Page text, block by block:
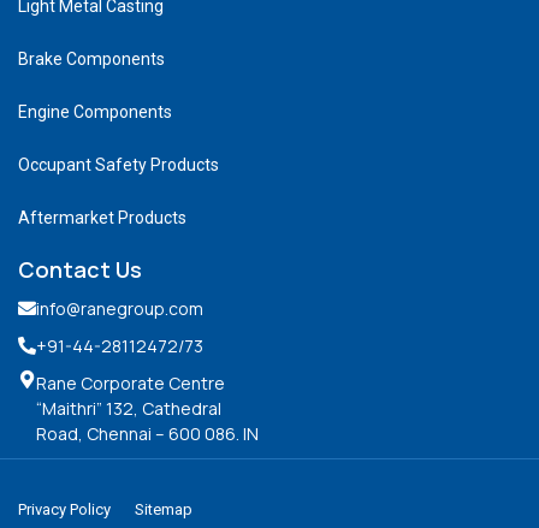
Light Metal Casting
Brake Components
Engine Components
Occupant Safety Products
Aftermarket Products
Contact Us
info@ranegroup.com
+91-44-28112472/73
Rane Corporate Centre
“Maithri” 132, Cathedral
Road, Chennai – 600 086. IN
Privacy Policy Sitemap